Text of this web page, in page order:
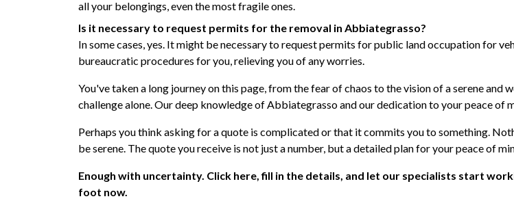
all your belongings, even the most fragile ones.
Is it necessary to request permits for the removal in Abbiategrasso?
In some cases, yes. It might be necessary to request permits for public land occupation for
bureaucratic procedures for you, relieving you of any worries.
You've taken a long journey on this page, from the fear of chaos to the vision of a serene
challenge alone. Our deep knowledge of Abbiategrasso and our dedication to your peace of
Perhaps you think asking for a quote is complicated or that it commits you to something.
be serene. The quote you receive is not just a number, but a detailed plan for your peace of
Enough with uncertainty. Click here, fill in the details, and let our specialists start
foot now.